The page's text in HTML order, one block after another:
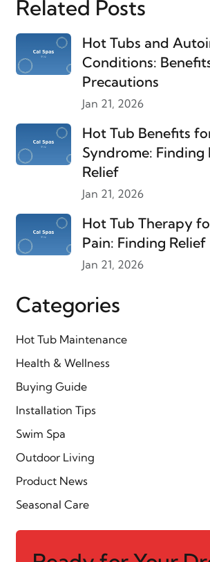
Related Posts
Hot Tubs and
Conditions:
Precautions
Jan 21, 2026
Hot Tub Benefits
Syndrome:
Relief
Jan 21, 2026
Hot Tub Therapy
Pain: Finding Relief
Jan 21, 2026
Categories
Hot Tub Maintenance
Health & Wellness
Buying Guide
Installation Tips
Swim Spa
Outdoor Living
Product News
Seasonal Care